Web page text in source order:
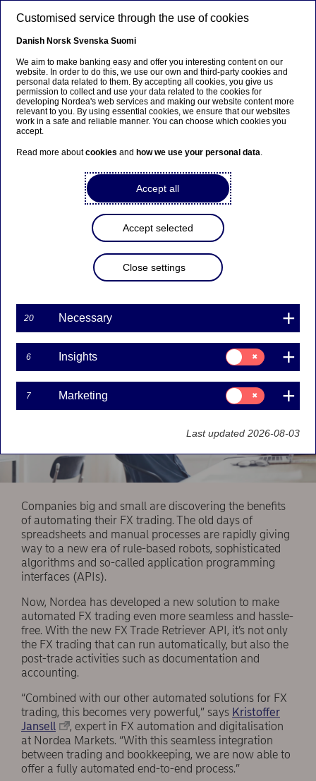
FX
Our FX APIs take care of the
boring stuff so you don’t have
16-03-2020
Automating your daily FX tasks is no longer a
newest FX API covering post-trade reporting and
accounting, the process is easier than ever.
Companies big and small are discovering the benefits
of automating their FX trading. The old days of
spreadsheets and manual processes are rapidly giving
way to a new era of rule-based robots, sophisticated
algorithms and so-called application programming
interfaces (APIs).
Now, Nordea has developed a new solution to make
automated FX trading even more seamless and hassle-
free. With the new FX Trade Retriever API, it’s not only
the FX trading that can run automatically, but also the
post-trade activities such as documentation and
accounting.
“Combined with our other automated solutions for FX
trading, this becomes very powerful,” says Kristoffer
Jansell
, expert in FX automation and digitalisation
at Nordea Markets. “With this seamless integration
between trading and bookkeeping, we are now able to
offer a fully automated end-to-end process.”
Customised service through the use of cookies
Danish Norsk Svenska Suomi
We aim to make banking easy and offer you interesting content on our
website. In order to do this, we use our own and third-party cookies and
personal data related to them. By accepting all cookies, you give us
permission to collect and use your data related to the cookies for
developing Nordea's web services and making our website content more
relevant to you. By using essential cookies, we ensure that our websites
work in a safe and reliable manner. You can choose which cookies you
accept.
Read more aboutcookies and how we use your personal data.
Accept all
Accept selected
Close settings
20 Necessary
6 Insights
Consent
for:
Insights
7 Marketing
Consent
for:
Marketing
Last updated 2026-08-03